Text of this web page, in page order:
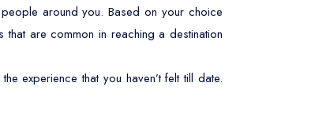
around you. Based on your choice
are common in reaching a destination
experience that you haven’t felt till date.